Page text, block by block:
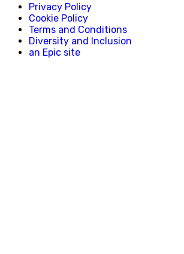
Privacy Policy
Cookie Policy
Terms and Conditions
Diversity and Inclusion
an Epic site